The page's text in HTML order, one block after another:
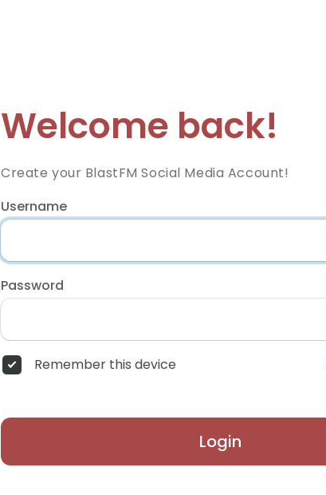
Welcome back!
Create your BlastFM Social Media Account!
Username
Password
Remember this device
Login